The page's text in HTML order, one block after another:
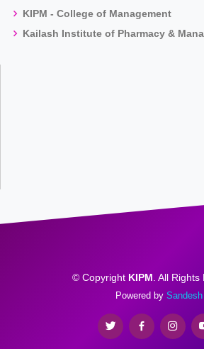
KIPM - College of Management
Kailash Institute of Pharmacy &
© Copyright KIPM . All
Powered by Sandesh